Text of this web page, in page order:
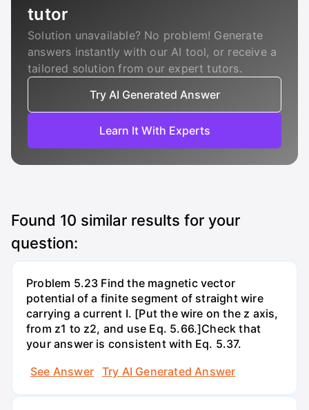
tutor
Solution unavailable? No problem! Generate
answers instantly with our AI tool, or receive a
tailored solution from our expert tutors.
Try AI Generated Answer
Learn It With Experts
Found 10 similar results for your
question:
Problem 5.23 Find the magnetic vector
potential of a finite segment of straight wire
carrying a current I. [Put the wire on the z axis,
from z1 to z2, and use Eq. 5.66.]Check that
your answer is consistent with Eq. 5.37.
See Answer
Try AI Generated Answer